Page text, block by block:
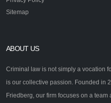
Sitemap
ABOUT US
Criminal law is not simply a vocation
is our collective passion. Founded in
Friedberg, our firm focuses on a